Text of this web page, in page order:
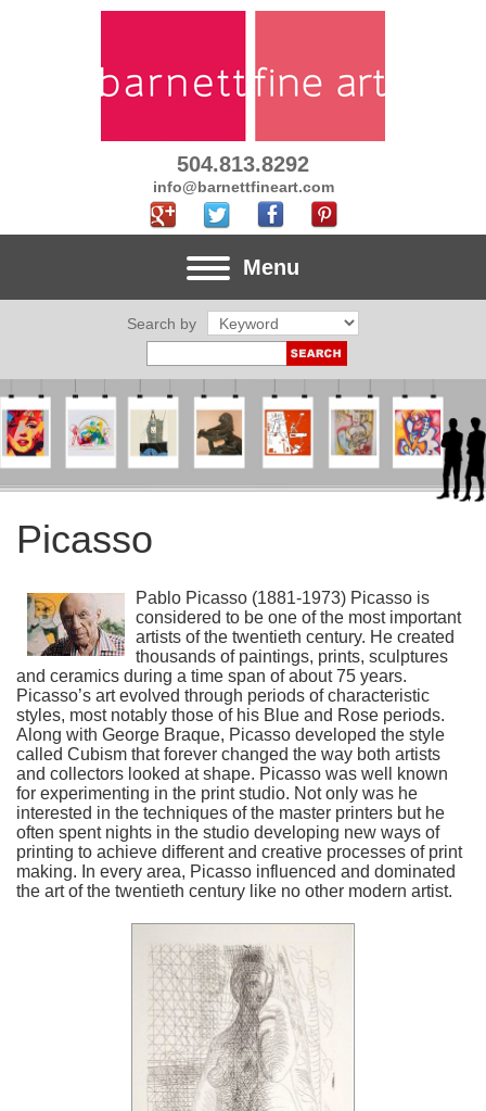
504.813.8292
info@barnettfineart.com
Menu
Search by
Picasso
Pablo Picasso (1881-1973) Picasso is
considered to be one of the most important
artists of the twentieth century. He created
thousands of paintings, prints, sculptures
and ceramics during a time span of about 75 years.
Picasso’s art evolved through periods of characteristic
styles, most notably those of his Blue and Rose periods.
Along with George Braque, Picasso developed the style
called Cubism that forever changed the way both artists
and collectors looked at shape. Picasso was well known
for experimenting in the print studio. Not only was he
interested in the techniques of the master printers but he
often spent nights in the studio developing new ways of
printing to achieve different and creative processes of print
making. In every area, Picasso influenced and dominated
the art of the twentieth century like no other modern artist.